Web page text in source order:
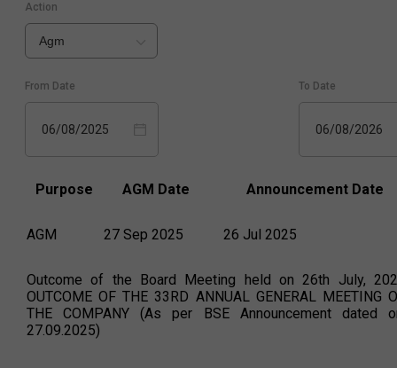
Action
Agm
From Date
06/08/2025
To Date
06/08/2026
Purpose AGM Date Announcement Date
AGM 27 Sep 2025 26 Jul 2025
Outcome of the Board Meeting held on 26th July,
OUTCOME OF THE 33RD ANNUAL GENERAL MEETING
THE COMPANY (As per BSE Announcement dated
27.09.2025)